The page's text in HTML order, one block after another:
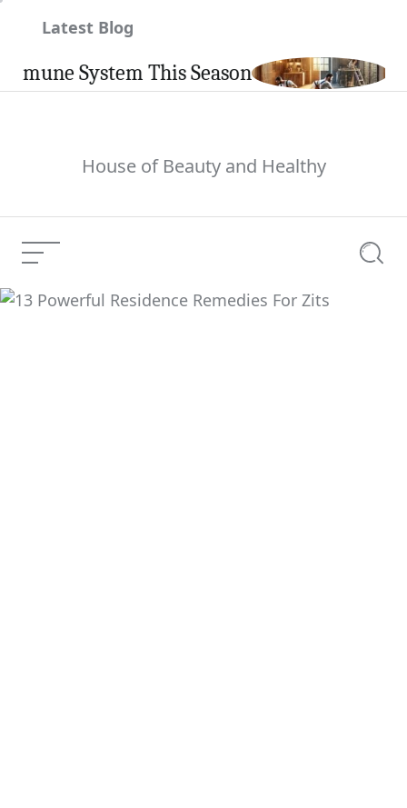
Latest Blog
System This Season
House of Beauty and Healthy
Menu